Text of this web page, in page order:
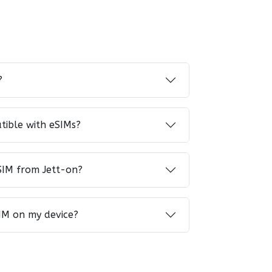
with eSIMs?
from Jett-on?
on my device?